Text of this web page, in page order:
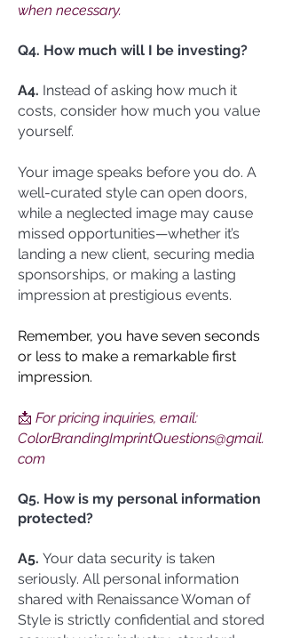
when necessary.
Q4. How much will I be investing?
A4. Instead of asking how much it
costs, consider how much you value
yourself.
Your image speaks before you do. A
well-curated style can open doors,
while a neglected image may cause
missed opportunities—whether it’s
landing a new client, securing media
sponsorships, or making a lasting
impression at prestigious events.
Remember, you have seven seconds
or less to make a remarkable first
impression.
📩 For pricing inquiries, email:
ColorBrandingImprintQuestions@gmail.
com
Q5. How is my personal information
protected?
A5. Your data security is taken
seriously. All personal information
shared with Renaissance Woman of
Style is strictly confidential and stored